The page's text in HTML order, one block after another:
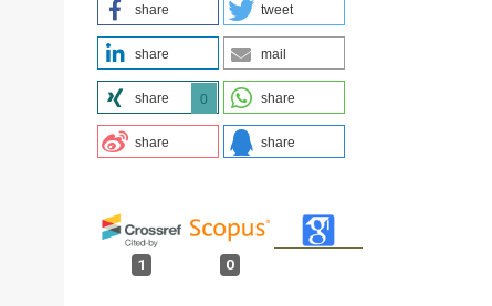
share tweet
share mail
share 0 share
share share
1 0